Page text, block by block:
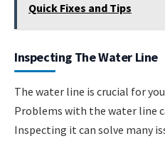
Quick Fixes and Tips
Inspecting The Water Line
The water line is crucial for
Problems with the water line
Inspecting it can solve many